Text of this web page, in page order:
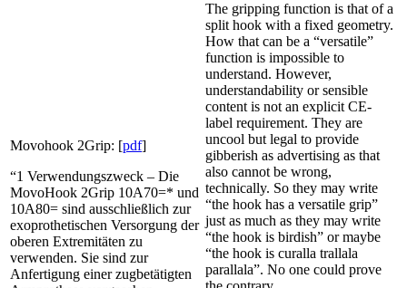
Movohook 2Grip: [pdf]
“1 Verwendungszweck – Die
MovoHook 2Grip 10A70=* und
10A80= sind ausschließlich zur
exoprothetischen Versorgung der
oberen Extremitäten zu
verwenden. Sie sind zur
Anfertigung einer zugbetätigten
The gripping function is that of a
split hook with a fixed geometry.
How that can be a “versatile”
function is impossible to
understand. However,
understandability or sensible
content is not an explicit CE-
label requirement. They are
uncool but legal to provide
gibberish as advertising as that
also cannot be wrong,
technically. So they may write
“the hook has a versatile grip”
just as much as they may write
“the hook is birdish” or maybe
“the hook is curalla trallala
parallala”. No one could prove